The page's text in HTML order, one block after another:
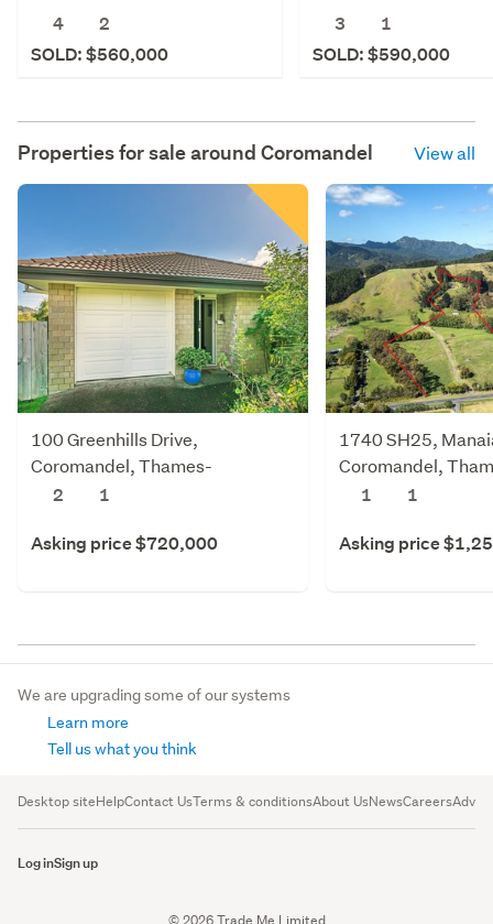
4
2
SOLD: $560,000
3
1
SOLD: $590,000
Properties for sale around Coromandel View all
100 Greenhills Drive,
Coromandel, Thames-
Coromandel
2 1
Asking price $720,000
1740 SH25,
Coromandel,
Coromandel
1 1
Asking price
We are upgrading some of our systems
Learn more
Tell us what you think
Desktop siteHelpContact UsTerms & conditionsAbout UsNewsCareers
Log inSign up